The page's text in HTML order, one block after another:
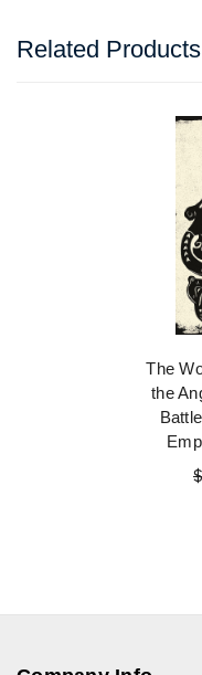
Related Products
The
the